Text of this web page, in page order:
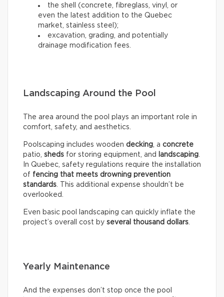
the shell (concrete, fibreglass, vinyl, or
even the latest addition to the Quebec
market, stainless steel);
excavation, grading, and potentially
drainage modification fees.
Landscaping Around the Pool
The area around the pool plays an important role in
comfort, safety, and aesthetics.
Poolscaping includes wooden decking, a concrete
patio, sheds for storing equipment, and landscaping.
In Quebec, safety regulations require the installation
of fencing that meets drowning prevention
standards. This additional expense shouldn’t be
overlooked.
Even basic pool landscaping can quickly inflate the
project’s overall cost by several thousand dollars.
Yearly Maintenance
And the expenses don’t stop once the pool